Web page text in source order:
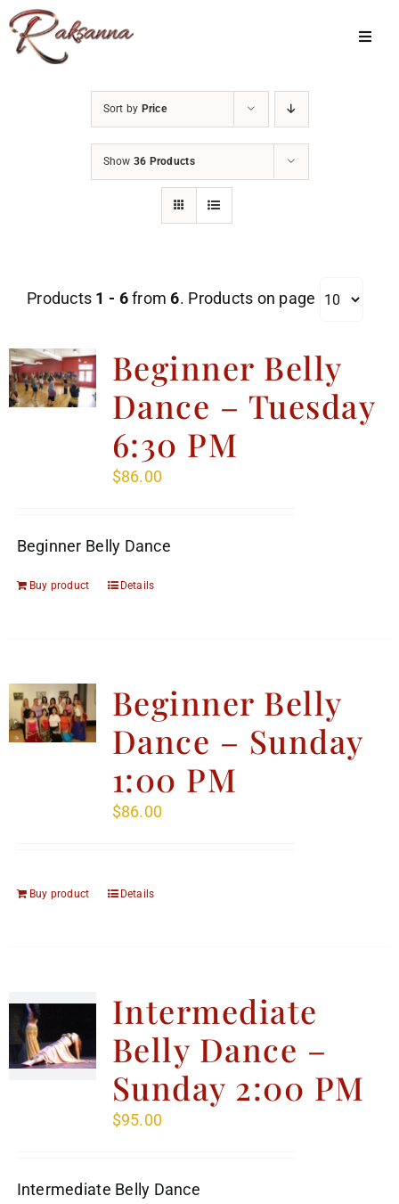
Skip
to
content
My Account
Menu Item
Sort by Price
Show 36 Products
Products 1 - 6from6. Products on page
Beginner Belly
Dance – Tuesday
6:30 PM
$86.00
Beginner Belly Dance
Buy product Details
Beginner Belly
Dance – Sunday
1:00 PM
$86.00
Buy product Details
Intermediate
Belly Dance –
Sunday 2:00 PM
$95.00
Intermediate Belly Dance